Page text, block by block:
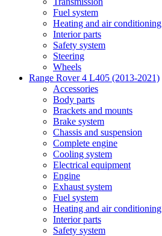
Fuel system
Heating and air conditioning
Interior parts
Safety system
Steering
Wheels
Range Rover 4 L405 (2013-2021)
Accessories
Body parts
Brackets and mounts
Brake system
Chassis and suspension
Complete engine
Cooling system
Electrical equipment
Engine
Exhaust system
Fuel system
Heating and air conditioning
Interior parts
Safety system